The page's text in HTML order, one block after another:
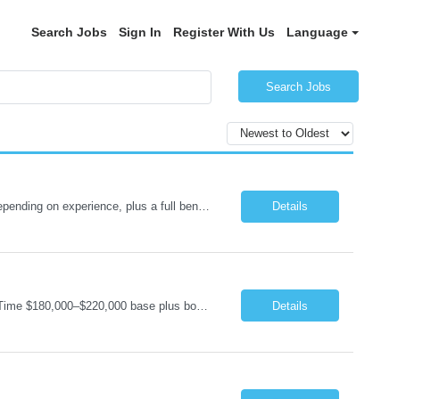
Search Jobs Sign In Register With Us Language
Search Jobs
Senior .NET Software Engineer (REMOTE) Base salary $138,000–$178,000 depending on experience, plus a full benefits package. Full-time, direct hire. Fully remote within the United States. Travel under 10%. U.S. Citizen and Green Card Holders Only About the Company We are a global market leader in commercial equipment manufacturing, with a portfolio of brands servi... Details
Software Engineering Manager (Remote) – C#/.NET & IoT Remote (US) | Full-Time $180,000–$220,000 base plus bonus U.S. Citizen or Green Card Holders Only About the Company We are a global leader in commercial equipment manufacturing, with a portfolio of well-known brands serving customers in more than 100 countries. Our machines are increasingly connected, and our digit... Details